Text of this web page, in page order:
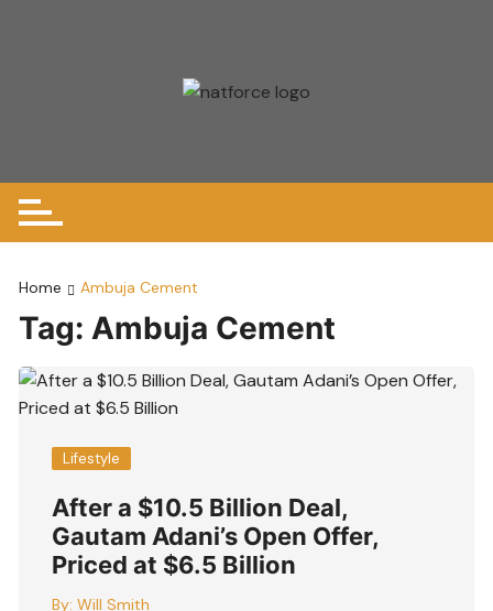
Home Ambuja Cement
Tag:Ambuja Cement
Lifestyle
After a $10.5 Billion Deal,
Gautam Adani’s Open Offer,
Priced at $6.5 Billion
By: Will Smith